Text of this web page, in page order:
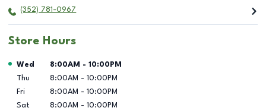
(352) 781-0967
Store Hours
Day of the Week Hours
Wed 8:00AM - 10:00PM
Thu
8:00AM - 10:00PM
Fri
8:00AM - 10:00PM
Sat
8:00AM - 10:00PM